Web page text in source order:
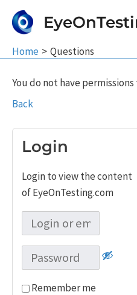
Home Questions
You do not have
Back
Login
Login to view the content
of EyeOnTesting.com
Remember me